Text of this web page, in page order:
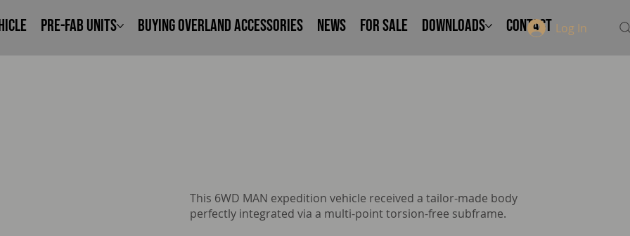
Pre-Fab Units Buying Overland Accessories NEWS FOR SALE Downloads Contact Log In
This 6WD MAN expedition vehicle received a tailor-made body
perfectly integrated via a multi-point torsion-free subframe.